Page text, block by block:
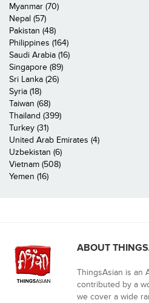
Myanmar (70)
Nepal (57)
Pakistan (48)
Philippines (164)
Saudi Arabia (16)
Singapore (89)
Sri Lanka (26)
Syria (18)
Taiwan (68)
Thailand (399)
Turkey (31)
United Arab Emirates (4)
Uzbekistan (6)
Vietnam (508)
Yemen (16)
ABOUT
ThingsAsian is an
contributed by a
we cover a wide